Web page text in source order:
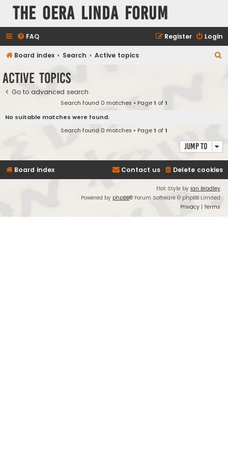
The Oera Linda Forum
FAQ Login
Register
Board index Search Active topics
Active topics
Go to advanced search
Search found 0 matches • Page1 of1
No suitable matches were found.
Search found 0 matches • Page1 of1
Jump to
Board index Delete cookies
Contact us
Flat Style by Ian Bradley
Powered by phpBB® Forum Software © phpBB Limited
Privacy | Terms